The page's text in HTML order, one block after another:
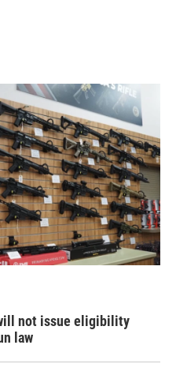
not issue eligibility
law